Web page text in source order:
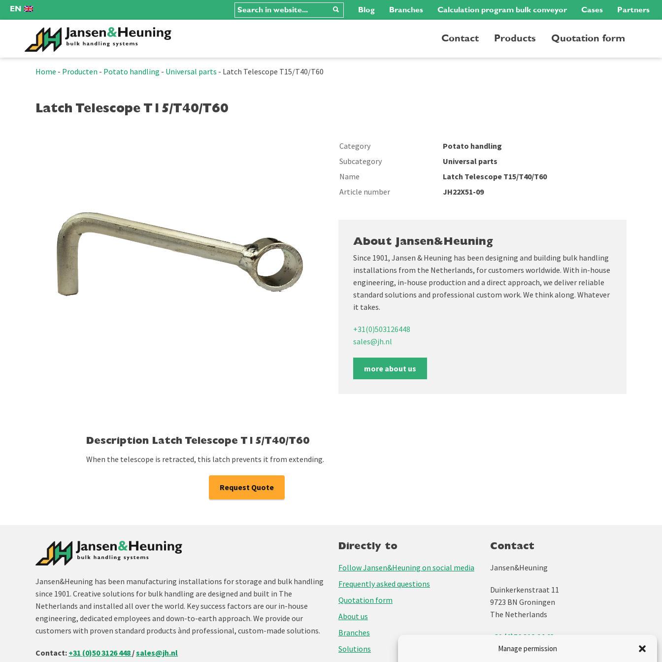
Manage permission
EN Blog Branches Calculation program bulk conveyor Cases Partners
Contact Products Quotation form
Home - Producten - Potato handling - Universal parts - Latch Telescope T15/T40/T60
Latch Telescope T15/T40/T60
Category
Potato handling
Subcategory
Universal parts
Name
Latch Telescope T15/T40/T60
Article number
JH22X51-09
About Jansen&Heuning
Since 1901, Jansen & Heuning has been designing and building bulk handling
installations from the Netherlands, for customers worldwide. With in-house
engineering, in-house production and a direct approach, we deliver reliable
standard solutions and professional custom work. We think along. Whatever
it takes.
+31(0)503126448
sales@jh.nl
more about us
Description Latch Telescope T15/T40/T60
When the telescope is retracted, this latch prevents it from extending.
Request Quote
Jansen&Heuning has been manufacturing installations for storage and bulk handling
since 1901. Creative solutions for bulk handling are designed and built in The
Netherlands and installed all over the world. Key success factors are our in-house
engineering, dedicated employees and down-to-earth approach. We provide our
customers with proven standard products ànd professional, custom-made solutions.
Contact: +31 (0)50 3126 448 /sales@jh.nl
Directly to
Follow Jansen&Heuning on social media
Frequently asked questions
Quotation form
About us
Branches
Solutions
Contact
Jansen&Heuning
Duinkerkenstraat 11
9723 BN Groningen
The Netherlands
+31 (0)50 312 64 48
info@jh.nl